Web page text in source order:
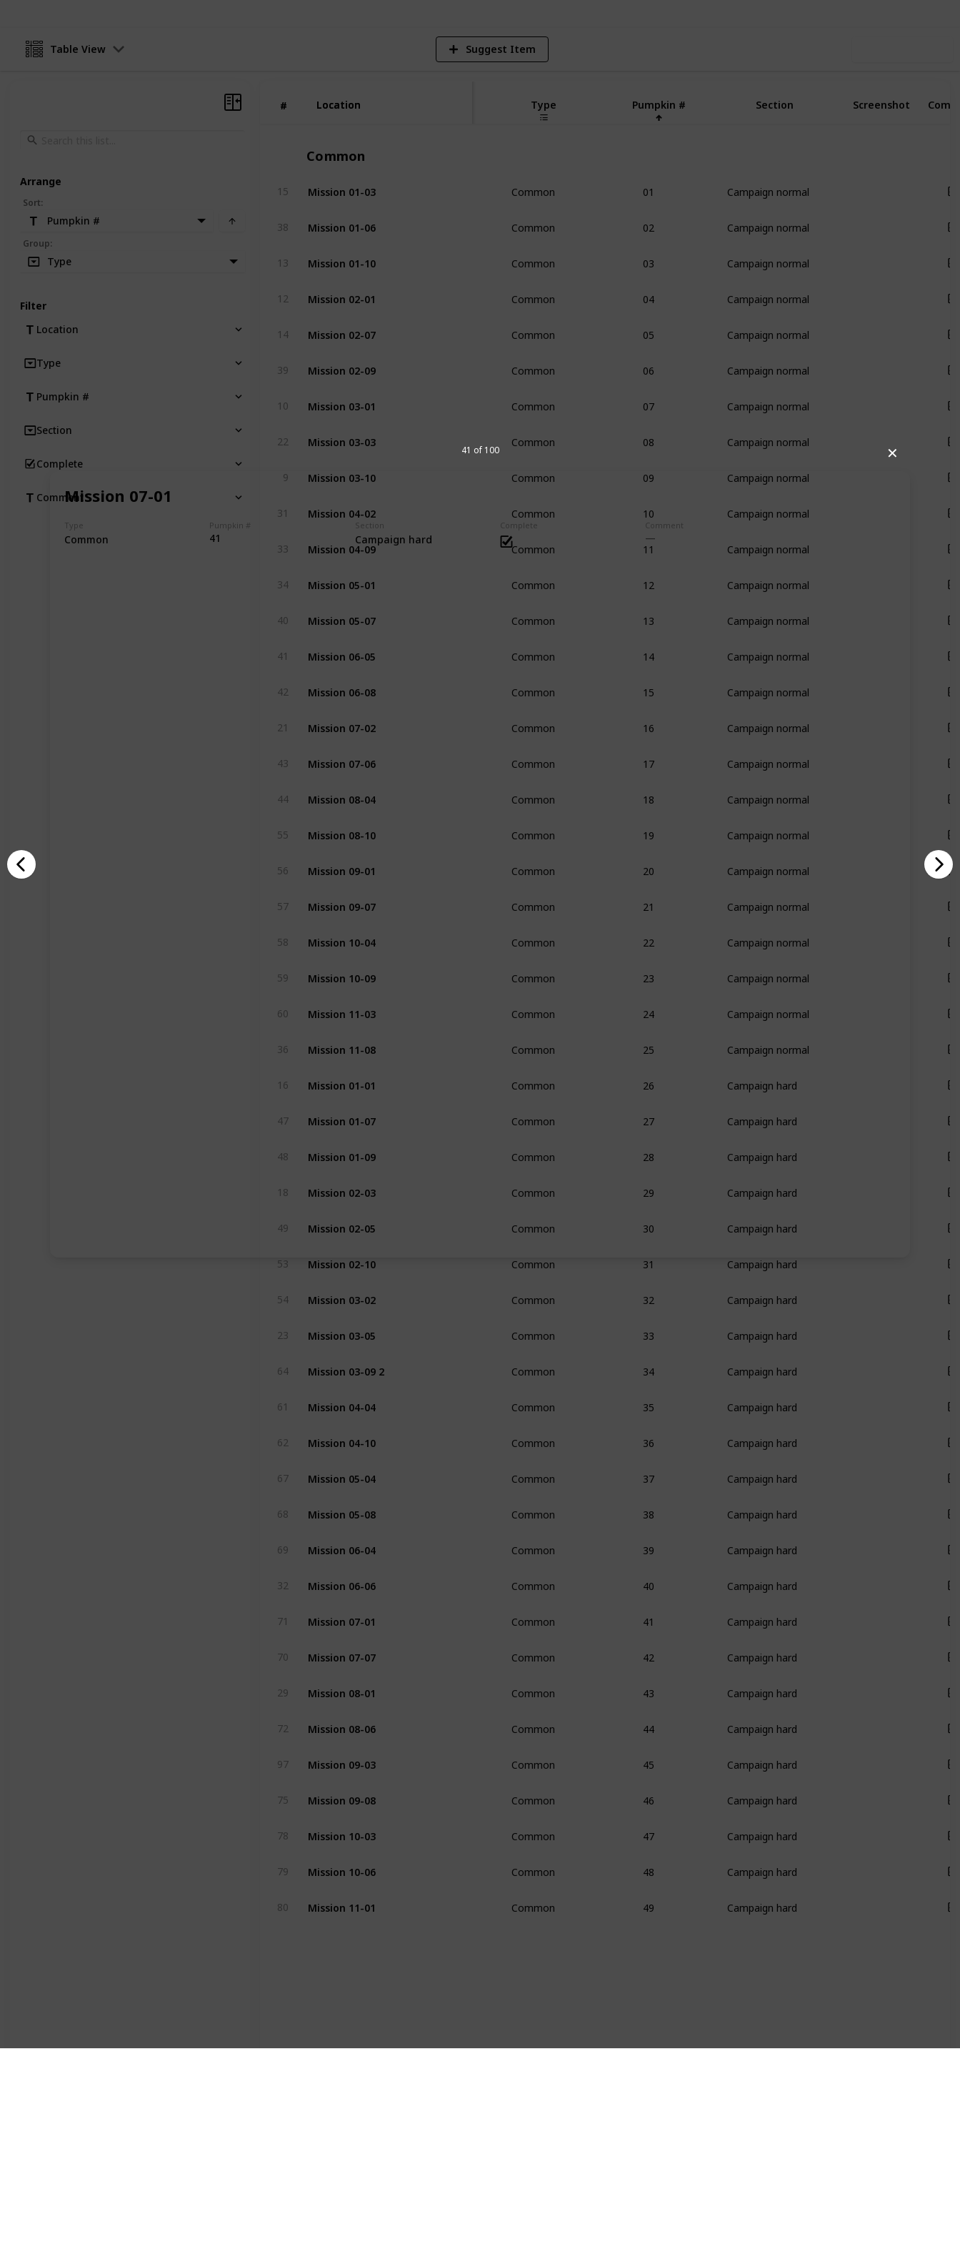
✕
Mission 07-01
Type
Common
Pumpkin #
41
Section
Campaign hard
Complete Comment
41 of 100
Table View Suggest Item
# Location
# Location Type Pumpkin # Section Screenshot
Common
15 Mission 01-03 Common
Campaign normal
38 Mission 01-06 Common
Campaign normal
13 Mission 01-10 Common
Campaign normal
12 Mission 02-01 Common
Campaign normal
14 Mission 02-07 Common
Campaign normal
39 Mission 02-09 Common
Campaign normal
10 Mission 03-01 Common
Campaign normal
22 Mission 03-03 Common
Campaign normal
9 Mission 03-10 Common
Campaign normal
31 Mission 04-02 Common
Campaign normal
33 Mission 04-09 Common
11
Campaign normal
34 Mission 05-01 Common
Campaign normal
40 Mission 05-07 Common
Campaign normal
41 Mission 06-05 Common
Campaign normal
42 Mission 06-08 Common
Campaign normal
21 Mission 07-02 Common
Campaign normal
43 Mission 07-06 Common
Campaign normal
44 Mission 08-04 Common
Campaign normal
55 Mission 08-10 Common
Campaign normal
56 Mission 09-01 Common
Campaign normal
57 Mission 09-07 Common
Campaign normal
58 Mission 10-04 Common
Campaign normal
59 Mission 10-09 Common
Campaign normal
60 Mission 11-03 Common
Campaign normal
36 Mission 11-08 Common
Campaign normal
16 Mission 01-01 Common
Campaign hard
47 Mission 01-07 Common
Campaign hard
48 Mission 01-09 Common
Campaign hard
18 Mission 02-03 Common
Campaign hard
49 Mission 02-05 Common
Campaign hard
53 Mission 02-10 Common
Campaign hard
54 Mission 03-02 Common
Campaign hard
23 Mission 03-05 Common
Campaign hard
64 Mission 03-09 2 Common
Campaign hard
61 Mission 04-04 Common
Campaign hard
62 Mission 04-10 Common
Campaign hard
67 Mission 05-04 Common
Campaign hard
68 Mission 05-08 Common
Campaign hard
69 Mission 06-04 Common
Campaign hard
32 Mission 06-06 Common
Campaign hard
71 Mission 07-01 Common
Campaign hard
70 Mission 07-07 Common
Campaign hard
29 Mission 08-01 Common
Campaign hard
72 Mission 08-06 Common
Campaign hard
97 Mission 09-03 Common
Campaign hard
75 Mission 09-08 Common
Campaign hard
78 Mission 10-03 Common
Campaign hard
79 Mission 10-06 Common
Campaign hard
80 Mission 11-01 Common
Campaign hard
Arrange
Sort:
Pumpkin #
Group:
Type
Filter
Location
Type
Pumpkin #
Section
Complete
Comment